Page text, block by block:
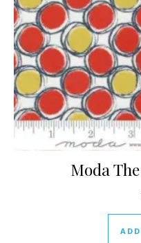
Moda